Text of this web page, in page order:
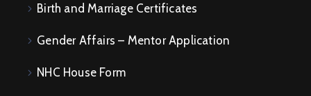
Birth and Marriage Certificates
Gender Affairs – Mentor Application
NHC House Form